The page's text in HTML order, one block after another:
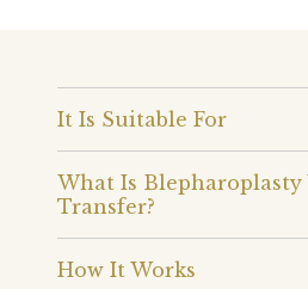
It Is Suitable For
What Is Blepharoplasty
Transfer?
How It Works